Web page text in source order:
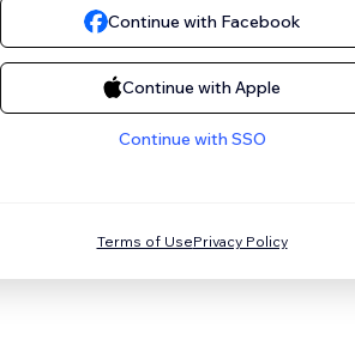
Continue with Facebook
Continue with Apple
Continue with SSO
Terms of UsePrivacy Policy